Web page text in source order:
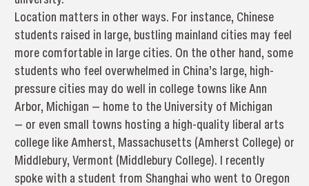
Location matters in other ways. For instance, Chinese
students raised in large, bustling mainland cities may feel
more comfortable in large cities. On the other hand, some
students who feel overwhelmed in China’s large, high-
pressure cities may do well in college towns like Ann
Arbor, Michigan — home to the University of Michigan
— or even small towns hosting a high-quality liberal arts
college like Amherst, Massachusetts (Amherst College) or
Middlebury, Vermont (Middlebury College). I recently
spoke with a student from Shanghai who went to Oregon